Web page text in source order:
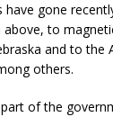
have gone
to
and to
others.
of the